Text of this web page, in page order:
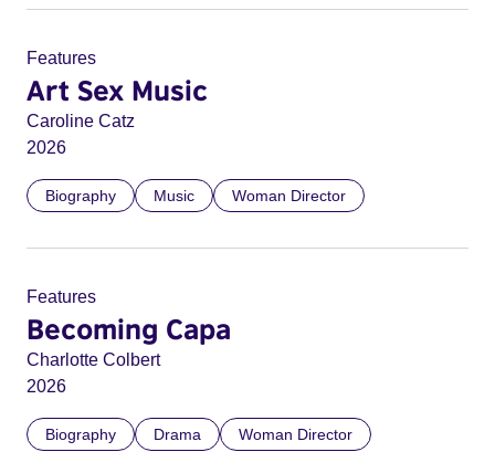
Features
Art Sex Music
Caroline Catz
2026
Biography Music Woman Director
Features
Becoming Capa
Charlotte Colbert
2026
Biography Drama Woman Director